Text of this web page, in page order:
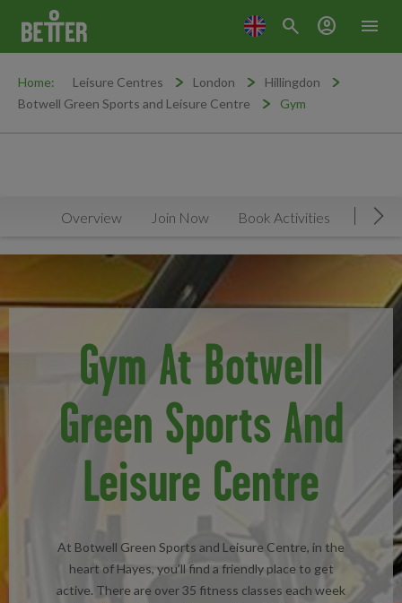
menu
search account_circle
Home: Leisure Centres London
Hillingdon
Botwell Green Sports and Leisure Centre
Gym
Overview Join Now Book Activities
Gym At Botwell
Green Sports And
Leisure Centre
At Botwell Green Sports and Leisure Centre, in the
heart of Hayes, you’ll find a friendly place to get
active. There are over 35 fitness classes each week